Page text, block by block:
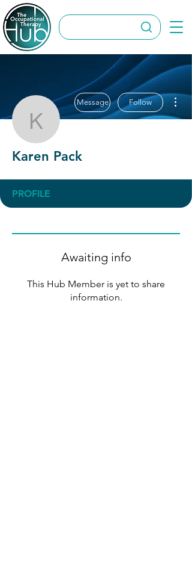
Karen Pack
Message Follow
Karen Pack
PROFILE
Awaiting info
This Hub Member is yet to share
information.